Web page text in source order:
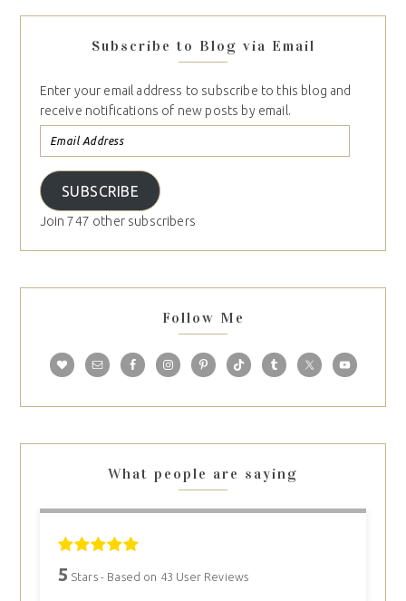
Subscribe to Blog via Email
Enter your email address to subscribe to this blog and
receive notifications of new posts by email.
SUBSCRIBE
Join 747 other subscribers
Follow Me
What people are saying
5 Stars - Based on 43 User Reviews